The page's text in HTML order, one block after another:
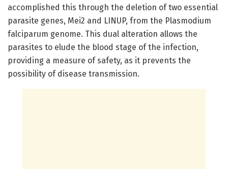
accomplished this through the deletion of two essential
parasite genes, Mei2 and LINUP, from the Plasmodium
falciparum genome. This dual alteration allows the
parasites to elude the blood stage of the infection,
providing a measure of safety, as it prevents the
possibility of disease transmission.